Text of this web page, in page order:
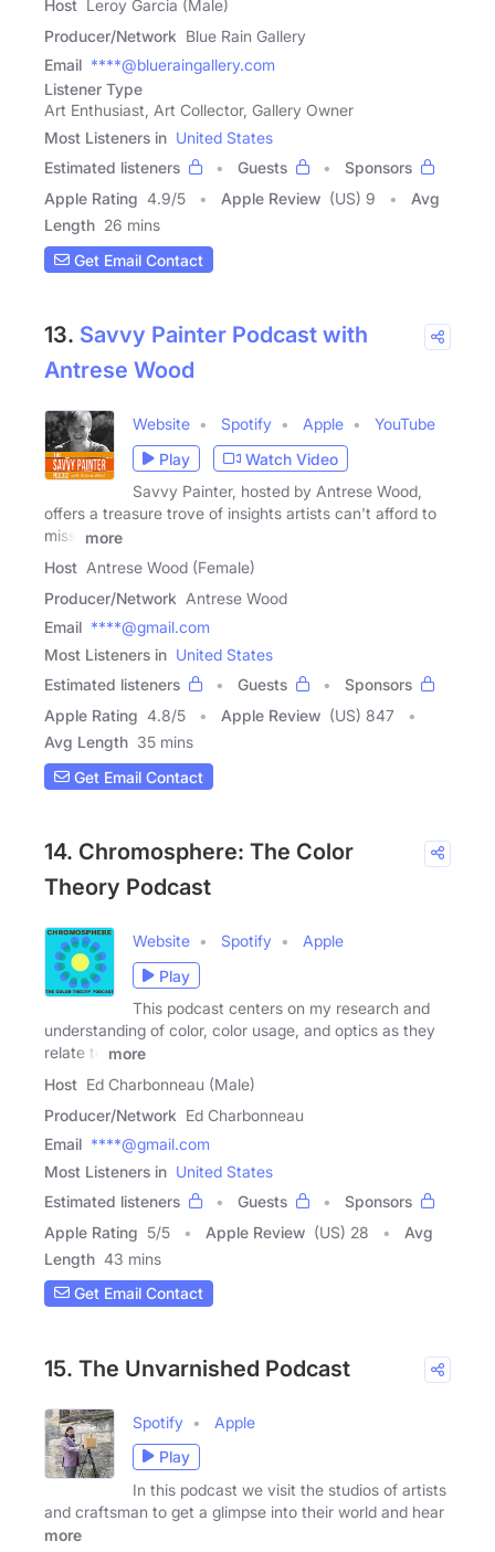
Host
Leroy Garcia (Male)
Producer/Network Blue Rain Gallery
Email ****@blueraingallery.com
Listener Type
Art Enthusiast, Art Collector, Gallery Owner
Most Listeners in United States
Estimated listeners
Guests
Sponsors
Apple Rating 4.9/5 Apple Review (US) 9
Avg
Length 26 mins
Get Email Contact
13. Savvy Painter Podcast with
Antrese Wood
Website Spotify Apple
YouTube
Play
Watch Video
Savvy Painter, hosted by Antrese Wood,
offers a treasure trove of insights artists can't afford to
miss.
more
Host Antrese Wood (Female)
Producer/Network Antrese Wood
Email ****@gmail.com
Most Listeners in United States
Estimated listeners
Guests
Sponsors
Apple Rating 4.8/5 Apple Review (US) 847
Avg Length 35 mins
Get Email Contact
14. Chromosphere: The Color
Theory Podcast
Website Spotify
Apple
Play
This podcast centers on my research and
understanding of color, color usage, and optics as they
relate to
more
Host Ed Charbonneau (Male)
Producer/Network Ed Charbonneau
Email ****@gmail.com
Most Listeners in United States
Estimated listeners
Guests
Sponsors
Apple Rating 5/5 Apple Review (US) 28
Avg
Length 43 mins
Get Email Contact
15. The Unvarnished Podcast
Spotify
Apple
Play
In this podcast we visit the studios of artists
and craftsman to get a glimpse into their world and hear
more